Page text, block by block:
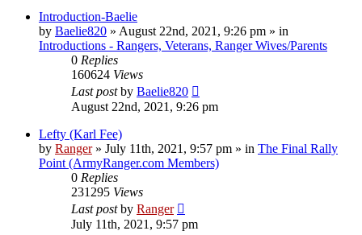
Introduction-Baelie
by Baelie820 » August 22nd, 2021, 9:26 pm » in
Introductions - Rangers, Veterans, Ranger Wives/Parents
0 Replies
160624 Views
Last postby Baelie820
August 22nd, 2021, 9:26 pm
Lefty (Karl Fee)
by Ranger» July 11th, 2021, 9:57 pm » in The Final Rally
Point (ArmyRanger.com Members)
0 Replies
231295 Views
Last postby Ranger
July 11th, 2021, 9:57 pm